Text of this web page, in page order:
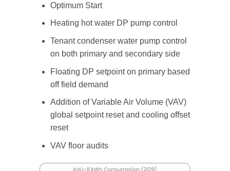
Optimum Start
Heating hot water DP pump control
Tenant condenser water pump control
on both primary and secondary side
Floating DP setpoint on primary based
off field demand
Addition of Variable Air Volume (VAV)
global setpoint reset and cooling offset
reset
VAV floor audits